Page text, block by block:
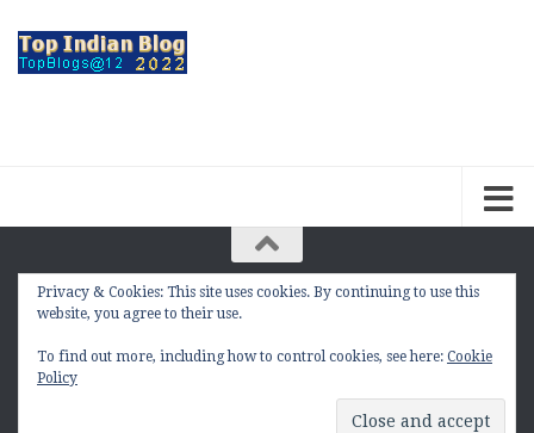
The Contemplation Of a Joker © 2010 - 2026. |
manasmukul.com | by Manas Mukul All Rights
Reserved.
Privacy & Cookies: This site uses cookies. By continuing to use this
website, you agree to their use.
To find out more, including how to control cookies, see here: Cookie
Policy